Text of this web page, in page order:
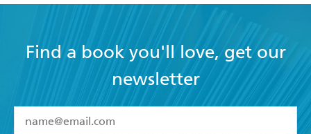
Find a book you'll love, get our
newsletter